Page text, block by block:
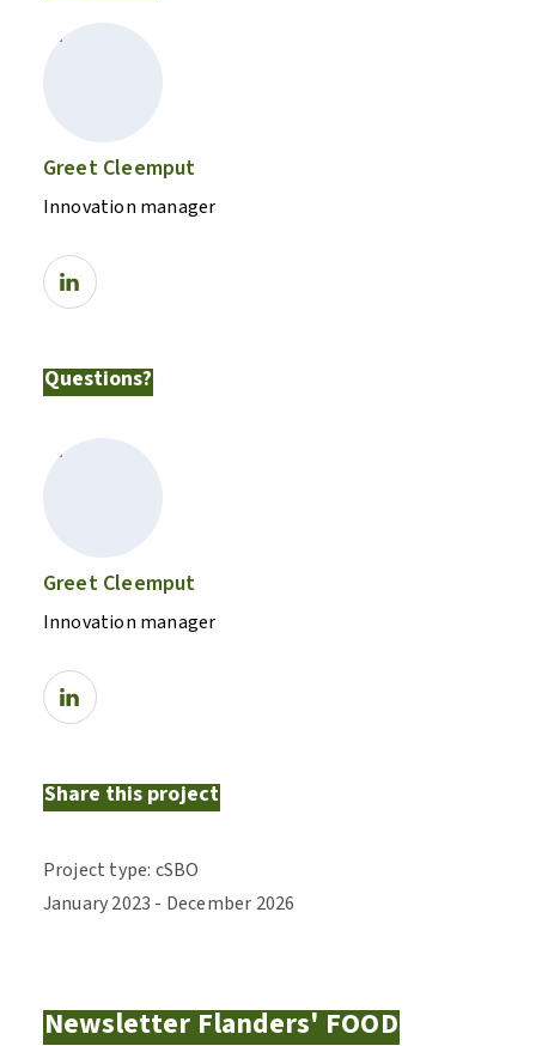
Greet Cleemput
Innovation manager
Questions?
Greet Cleemput
Innovation manager
Share this project
Project type: cSBO
January2023 - December 2026
Newsletter Flanders' FOOD